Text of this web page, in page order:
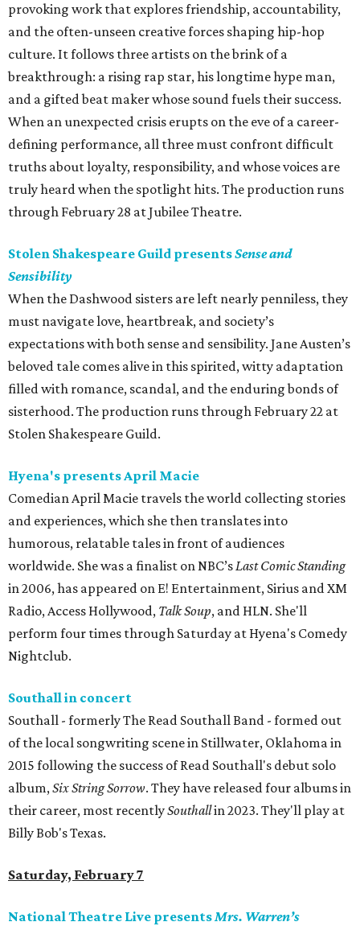
provoking work that explores friendship, accountability,
and the often-unseen creative forces shaping hip-hop
culture. It follows three artists on the brink of a
breakthrough: a rising rap star, his longtime hype man,
and a gifted beat maker whose sound fuels their success.
When an unexpected crisis erupts on the eve of a career-
defining performance, all three must confront difficult
truths about loyalty, responsibility, and whose voices are
truly heard when the spotlight hits. The production runs
through February 28 at Jubilee Theatre.
Stolen Shakespeare Guild presentsSense and
Sensibility
When the Dashwood sisters are left nearly penniless, they
must navigate love, heartbreak, and society’s
expectations with both sense and sensibility. Jane Austen’s
beloved tale comes alive in this spirited, witty adaptation
filled with romance, scandal, and the enduring bonds of
sisterhood. The production runs through February 22 at
Stolen Shakespeare Guild.
Hyena's presents April Macie
Comedian April Macie travels the world collecting stories
and experiences, which she then translates into
humorous, relatable tales in front of audiences
worldwide. She was a finalist on NBC’sLast Comic Standing
in 2006, has appeared on E! Entertainment, Sirius and XM
Radio, Access Hollywood, Talk Soup, and HLN. She'll
perform four times through Saturday at Hyena's Comedy
Nightclub.
Southall in concert
Southall - formerly The Read Southall Band - formed out
of the local songwriting scene in Stillwater, Oklahoma in
2015 following the success of Read Southall's debut solo
album,Six String Sorrow. They have released four albums in
their career, most recentlySouthallin 2023. They'll play at
Billy Bob's Texas.
Saturday, February 7
National Theatre Live presentsMrs. Warren’s